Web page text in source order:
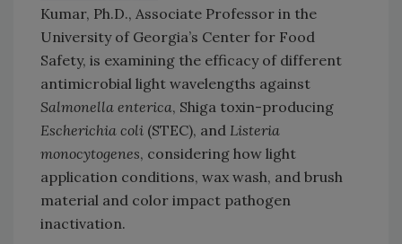
Kumar, Ph.D., Associate Professor in the
University of Georgia’s Center for Food
Safety, is examining the efficacy of different
antimicrobial light wavelengths against
Salmonella enterica, Shiga toxin-producing
Escherichia coli (STEC), and Listeria
monocytogenes, considering how light
application conditions, wax wash, and brush
material and color impact pathogen
inactivation.